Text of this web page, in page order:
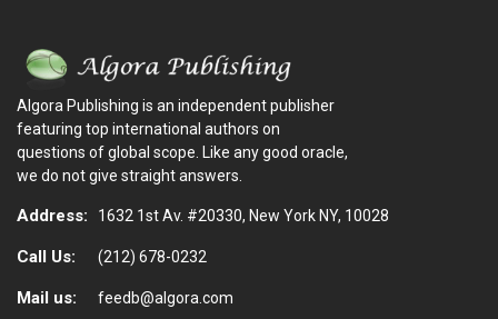
Algora Publishing is an independent publisher
featuring top international authors on
questions of global scope. Like any good oracle,
we do not give straight answers.
Address: 1632 1st Av. #20330, New York NY, 10028
Call Us: (212) 678-0232
Mail us: feedb@algora.com